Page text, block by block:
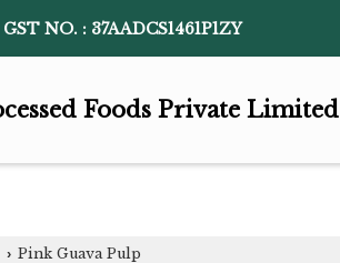
GST NO. : 37AADCS1461P1ZY
Foods Private Limited
› Pink Guava Pulp